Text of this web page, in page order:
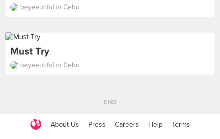
beyeeutiful in Cebu
Must Try
beyeeutiful in Cebu
END
About Us Press Careers Help Terms